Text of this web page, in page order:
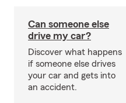
Can someone else
drive my car?
Discover what happens
if someone else drives
your car and gets into
an accident.